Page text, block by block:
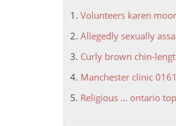
Volunteers karen
Allegedly sexually
Curly brown chin-
Manchester clinic 0161
Religious ... ontario